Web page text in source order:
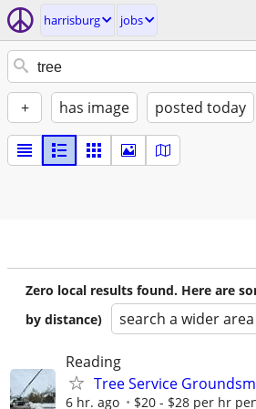
harrisburg jobs
+ has image posted today
Zero local results found. Here are
by distance)
search a wider area
Reading
Tree Service
6 hr. ago
$20 - $28 per hr